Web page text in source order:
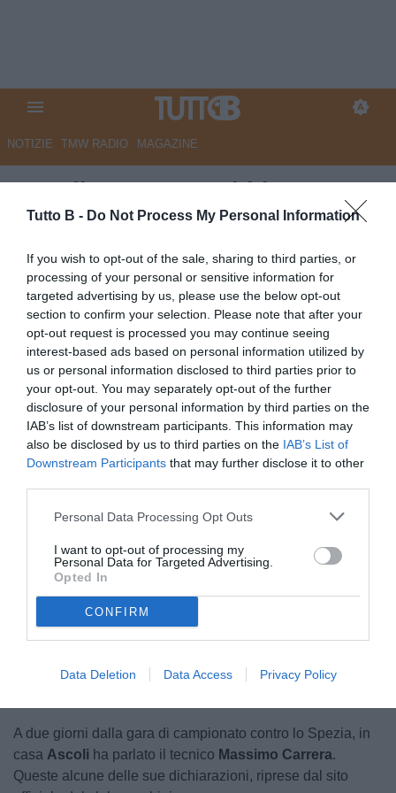
Tutto B - Do Not Process My Personal Information
If you wish to opt-out of the sale, sharing to third parties, or
processing of your personal or sensitive information for
targeted advertising by us, please use the below opt-out
section to confirm your selection. Please note that after your
opt-out request is processed you may continue seeing
interest-based ads based on personal information utilized by
us or personal information disclosed to third parties prior to
your opt-out. You may separately opt-out of the further
disclosure of your personal information by third parties on the
IAB’s list of downstream participants. This information may
also be disclosed by us to third parties on the IAB’s List of
Downstream Participants that may further disclose it to other
Personal Data Processing Opt Outs
I want to opt-out of processing my
Personal Data for Targeted Advertising.
Opted In
CONFIRM
Data Deletion Data Access Privacy Policy
NOTIZIE TMW RADIO MAGAZINE
Ascoli, Carrera: "Abbiamo
lavorato bene, andremo al
'Picco' per vincere"
Autore Angelo Zarra
30.03.2024 15:30 Ascoli
vedi letture
A sinistra Carrera
A due giorni dalla gara di campionato contro lo Spezia, in
casa Ascoli ha parlato il tecnico Massimo Carrera.
Queste alcune delle sue dichiarazioni, riprese dal sito